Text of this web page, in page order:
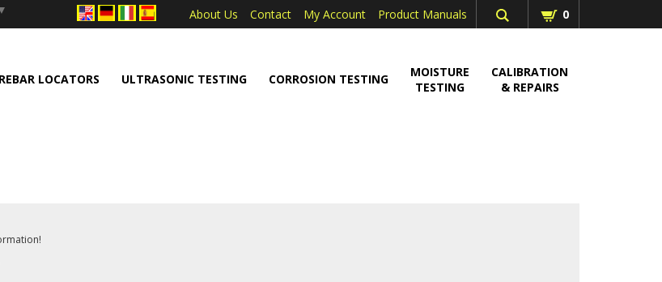
gtag('js', new Date()); 0
About Us Contact My Account Product Manuals
REBAR LOCATORS ULTRASONIC TESTING CORROSION TESTING
MOISTURE
TESTING
CALIBRATION
& REPAIRS